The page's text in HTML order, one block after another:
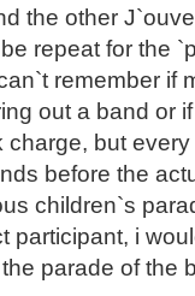
the other
repeat for the
remember if
out a band or
but
before the
children`s
participant, i
parade of the